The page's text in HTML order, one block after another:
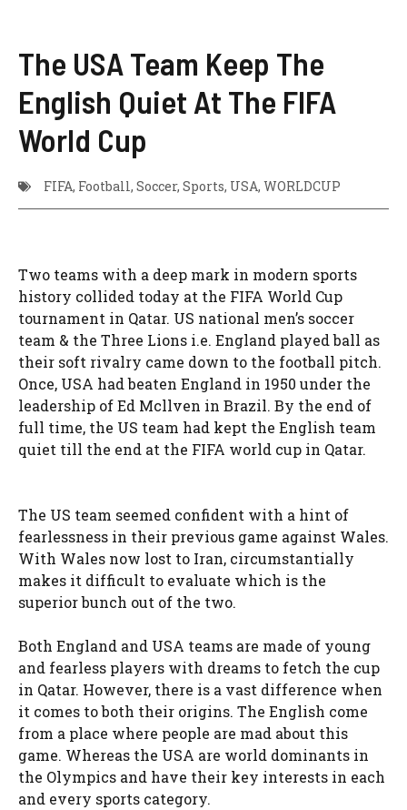
The USA Team Keep The
English Quiet At The FIFA
World Cup
FIFA, Football, Soccer, Sports, USA, WORLDCUP
Two teams with a deep mark in modern sports
history collided today at the FIFA World Cup
tournament in Qatar. US national men’s soccer
team & the Three Lions i.e. England played ball as
their soft rivalry came down to the football pitch.
Once, USA had beaten England in 1950 under the
leadership of Ed Mcllven in Brazil. By the end of
full time, the US team had kept the English team
quiet till the end at the FIFA world cup in Qatar.
The US team seemed confident with a hint of
fearlessness in their previous game against Wales.
With Wales now lost to Iran, circumstantially
makes it difficult to evaluate which is the
superior bunch out of the two.
Both England and USA teams are made of young
and fearless players with dreams to fetch the cup
in Qatar. However, there is a vast difference when
it comes to both their origins. The English come
from a place where people are mad about this
game. Whereas the USA are world dominants in
the Olympics and have their key interests in each
and every sports category.